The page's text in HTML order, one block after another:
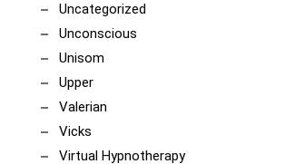
Uncategorized
Unconscious
Unisom
Upper
Valerian
Vicks
Virtual Hypnotherapy